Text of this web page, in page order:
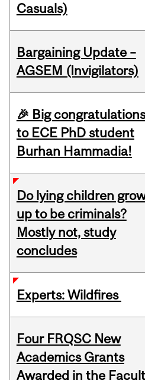
Casuals)
Bargaining Update –
AGSEM (Invigilators)
🎉 Big congratulations
to ECE PhD student
Burhan Hammadia!
Do lying children
up to be criminals?
Mostly not, study
concludes
Experts: Wildfires
Four FRQSC New
Academics Grants
Awarded in the